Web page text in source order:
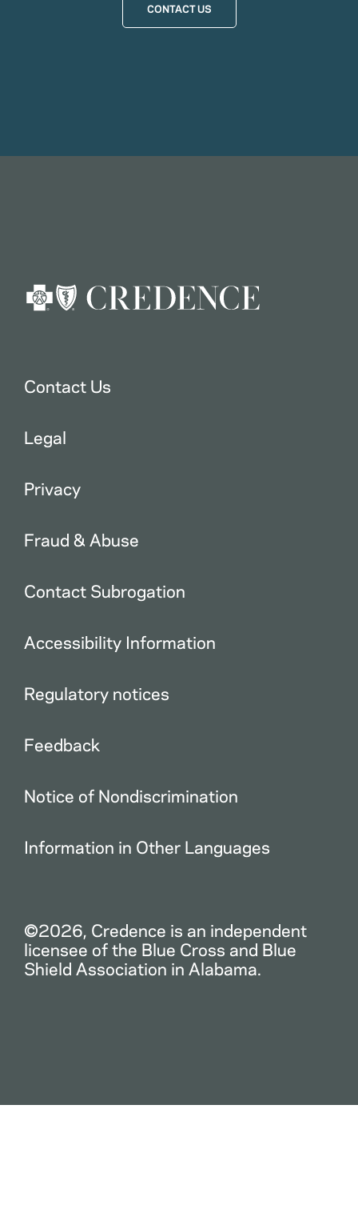
CONTACT US
Contact Us
Legal
Privacy
Fraud & Abuse
Contact Subrogation
Accessibility Information
Regulatory notices
Feedback
Notice of Nondiscrimination
Information in Other Languages
©2026, Credence is an independent
licensee of the Blue Cross and Blue
Shield Association in Alabama.